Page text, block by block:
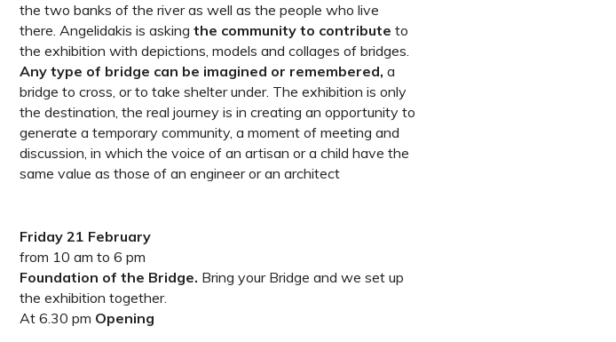
the two banks of the river as well as the people who live
there. Angelidakis is asking the community to contribute to
the exhibition with depictions, models and collages of bridges.
Any type of bridge can be imagined or remembered, a
bridge to cross, or to take shelter under. The exhibition is only
the destination, the real journey is in creating an opportunity to
generate a temporary community, a moment of meeting and
discussion, in which the voice of an artisan or a child have the
same value as those of an engineer or an architect
Friday 21 February
from 10 am to 6 pm
Foundation of the Bridge. Bring your Bridge and we set up
the exhibition together.
At 6.30 pm Opening